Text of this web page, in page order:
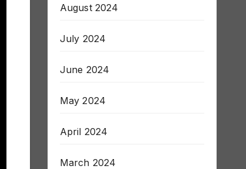
August 2024
July 2024
June 2024
May 2024
April 2024
March 2024